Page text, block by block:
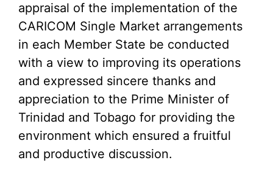
appraisal of the implementation of the
CARICOM Single Market arrangements
in each Member State be conducted
with a view to improving its operations
and expressed sincere thanks and
appreciation to the Prime Minister of
Trinidad and Tobago for providing the
environment which ensured a fruitful
and productive discussion.